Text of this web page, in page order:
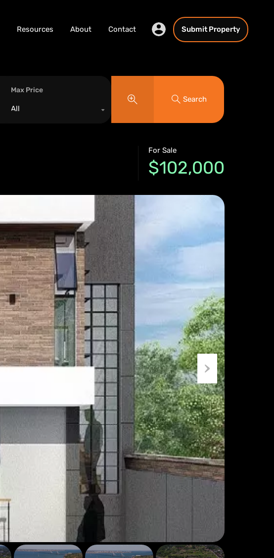
Resources About Contact Submit Property
Max Price
All
Search
For Sale
$102,000